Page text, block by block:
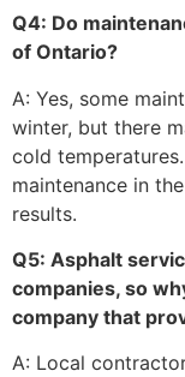
Q4: Do
of Ontario?
A: Yes, some
winter, but there
cold
maintenance in
results.
Q5: Asphalt
companies, so
company that
A: Local